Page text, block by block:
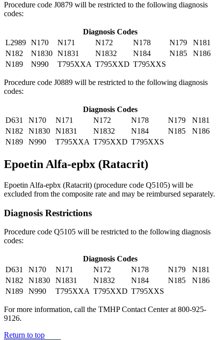
Procedure code J0879 will be restricted to the following diagnosis
codes:
Diagnosis Codes
L2989 N170 N171 N172 N178 N179
N181
N182
N1830 N1831 N1832 N184 N185
N186
N189
N990 T795XXA T795XXD T795XXS
Procedure code J0889 will be restricted to the following diagnosis
codes:
Diagnosis Codes
D631
N170 N171 N172 N178 N179
N181
N182
N1830 N1831 N1832 N184 N185
N186
N189
N990 T795XXA T795XXD T795XXS
Epoetin Alfa-epbx (Ratacrit)
Epoetin Alfa-epbx (Ratacrit) (procedure code Q5105) will be
excluded from the composite rate and may be reimbursed separately.
Diagnosis Restrictions
Procedure code Q5105 will be restricted to the following diagnosis
codes:
Diagnosis Codes
D631
N170 N171 N172 N178 N179
N181
N182
N1830 N1831 N1832 N184 N185
N186
N189
N990 T795XXA T795XXD T795XXS
For more information, call the TMHP Contact Center at 800-925-
9126.
Return to top